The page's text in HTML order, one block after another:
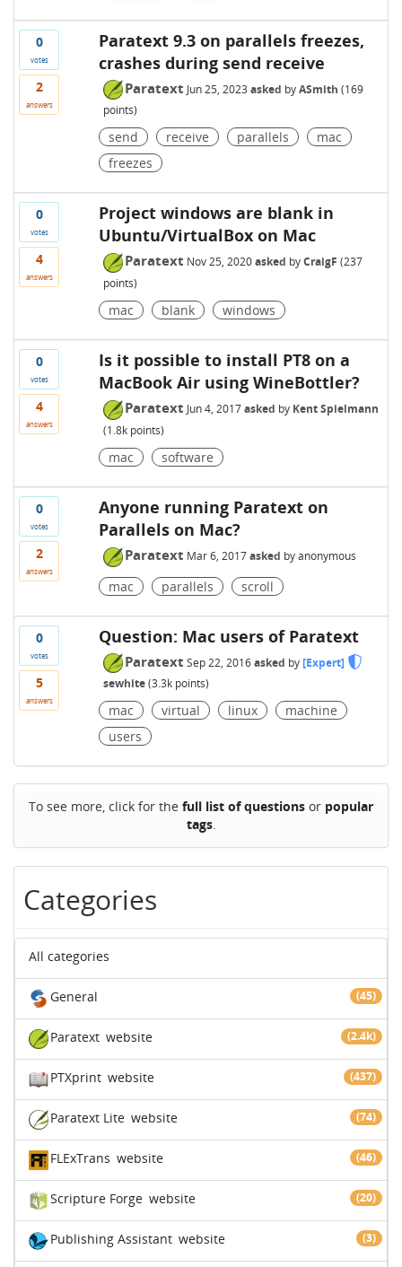
0
votes
2
answers
Paratext 9.3 on parallels freezes,
crashes during send receive
Paratext Jun 25, 2023 asked byASmith (169
points)
send receive parallels
mac
freezes
0
votes
4
answers
Project windows are blank in
Ubuntu/VirtualBox on Mac
Paratext Nov 25, 2020 asked byCraigF (237
points)
mac blank windows
0
votes
4
answers
Is it possible to install PT8 on a
MacBook Air using WineBottler?
Paratext Jun 4, 2017 asked by Kent Spielmann
(1.8kpoints)
mac software
0
votes
2
answers
Anyone running Paratext on
Parallels on Mac?
Paratext Mar 6, 2017 asked byanonymous
mac parallels scroll
0
votes
5
answers
Question: Mac users of Paratext
Paratext Sep 22, 2016 asked by[Expert]
sewhite (3.3kpoints)
mac virtual linux
machine
users
To see more, click for the full list of questions or popular
tags.
Categories
All categories
General (45)
Paratext (2.4k)
website
PTXprint (437)
website
Paratext Lite (74)
website
FLExTrans (46)
website
Scripture Forge (20)
website
Publishing Assistant (3)
website